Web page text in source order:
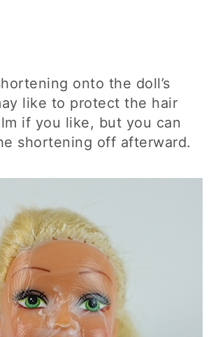
onto the doll’s
like to protect the hair
if you like, but you can
shortening off afterward.